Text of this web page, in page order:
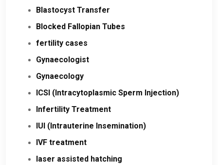
Blastocyst Transfer
Blocked Fallopian Tubes
fertility cases
Gynaecologist
Gynaecology
ICSI (Intracytoplasmic Sperm Injection)
Infertility Treatment
IUI (Intrauterine Insemination)
IVF treatment
laser assisted hatching